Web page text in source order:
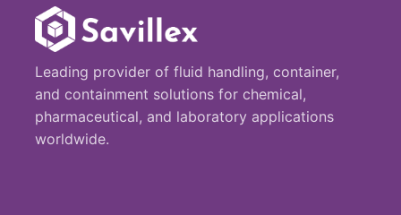
Leading provider of fluid handling, container,
and containment solutions for chemical,
pharmaceutical, and laboratory applications
worldwide.